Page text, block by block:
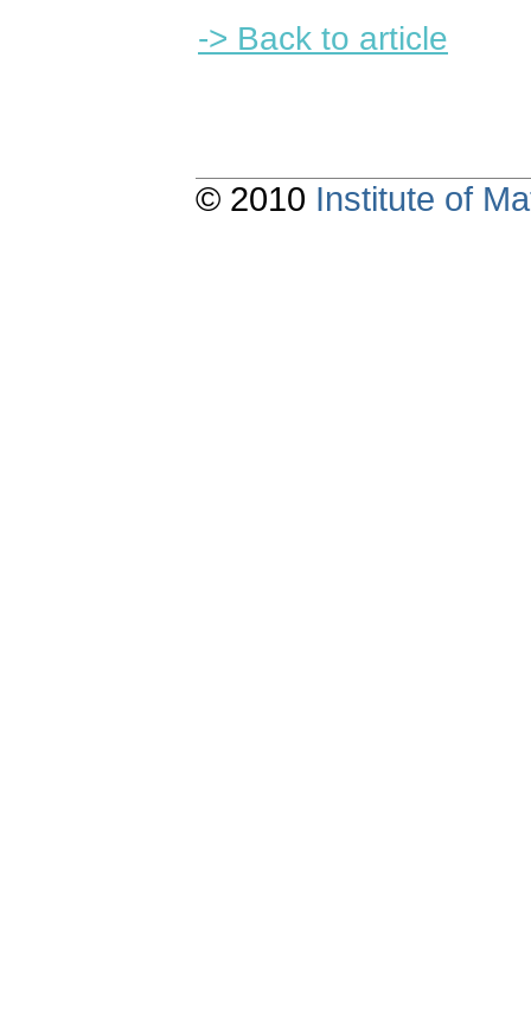
-> Back to article
© 2010 Institute of